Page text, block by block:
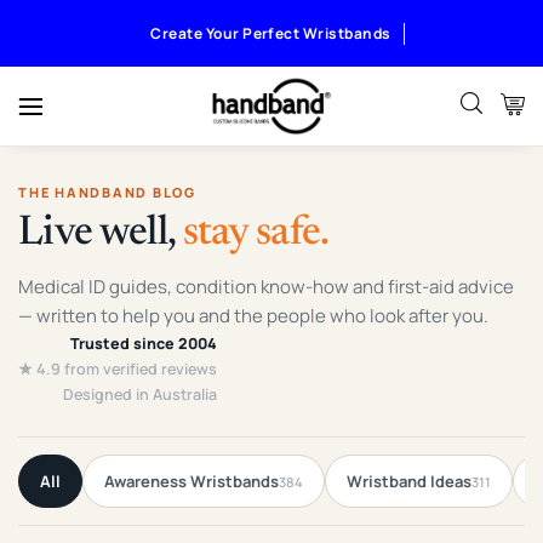
Create Your Perfect Wristbands
THE HANDBAND BLOG
Live well, stay safe.
Medical ID guides, condition know-how and first-aid advice
— written to help you and the people who look after you.
Trusted since 2004
★ 4.9 from verified reviews
Designed in Australia
All Awareness Wristbands384 Wristband Ideas311